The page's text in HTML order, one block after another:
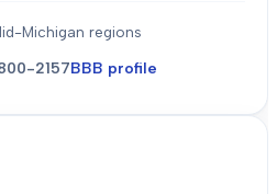
Michigan regions
2157BBB profile